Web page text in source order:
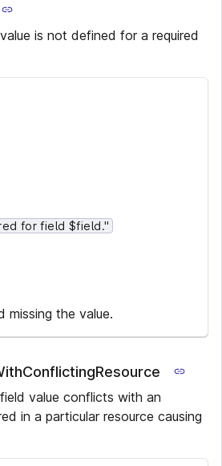
is not defined for a required
for field $field."
missing the value.
value conflicts with an
in a particular resource causing